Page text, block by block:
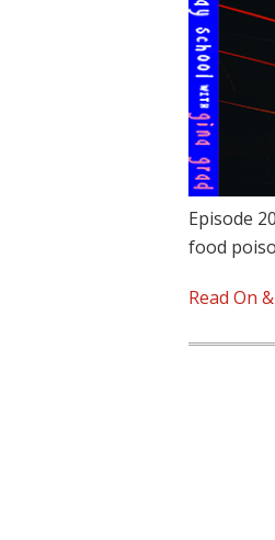
Episode
food
Read On